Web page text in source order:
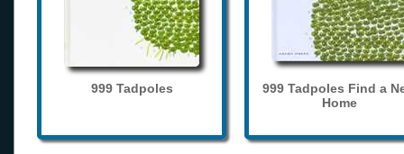
999 Tadpoles
999 Tadpoles Find a
Home